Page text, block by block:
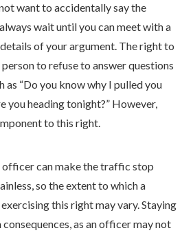
want to accidentally say the
wait until you can meet with a
of your argument. The right to
to refuse to answer questions
as “Do you know why I pulled you
you heading tonight?” However,
to this right.
can make the traffic stop
so the extent to which a
this right may vary.Staying
as an officer may not